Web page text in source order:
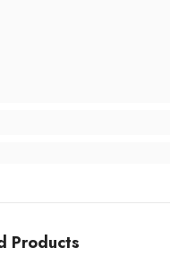
Products